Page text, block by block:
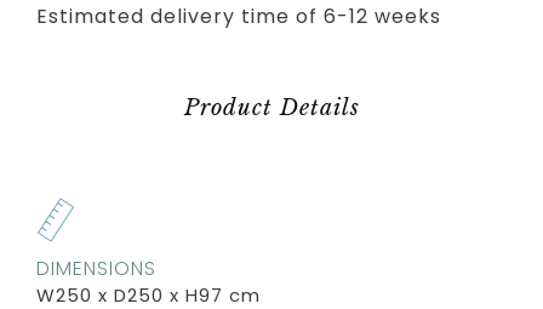
Estimated delivery time of 6-12 weeks
Product Details
DIMENSIONS
W250 x D250 x H97 cm